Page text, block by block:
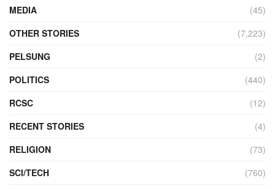
MEDIA
(45)
OTHER STORIES
(7,223)
PELSUNG
(2)
POLITICS
(440)
RCSC
(12)
RECENT STORIES
(4)
RELIGION
(73)
SCI/TECH
(760)